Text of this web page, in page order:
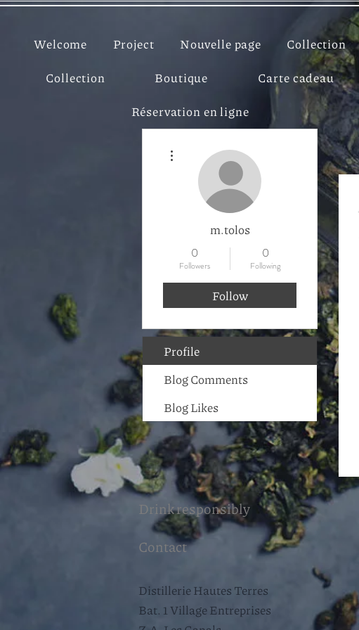
Welcome Project Nouvelle page
Collection
Collection
Boutique
Carte cadeau
Réservation en ligne
m.tolos
0
Followers
0
Following
Follow
Profile
Blog Comments
Blog Likes
Drink responsibly
Contact
Distillerie Hautes Terres
Bat. 1 Village Entreprises